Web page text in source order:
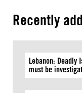
Recently
Lebanon:
must be